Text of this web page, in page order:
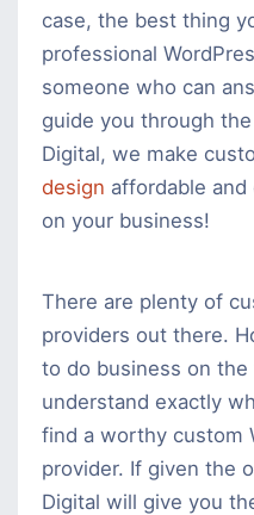
case, the best thing
professional
someone who can
guide you through
Digital, we make
design affordable and
on your business!
There are plenty of
providers out there.
to do business on
understand exactly
find a worthy custom
provider. If given the
Digital will give you